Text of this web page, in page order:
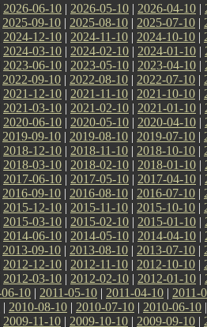
2026-06-10 | 2026-05-10 | 2026-04-10 |
2025-09-10 | 2025-08-10 | 2025-07-10 |
2024-12-10 | 2024-11-10 | 2024-10-10 |
2024-03-10 | 2024-02-10 | 2024-01-10 |
2023-06-10 | 2023-05-10 | 2023-04-10 |
2022-09-10 | 2022-08-10 | 2022-07-10 |
2021-12-10 | 2021-11-10 | 2021-10-10 |
2021-03-10 | 2021-02-10 | 2021-01-10 |
2020-06-10 | 2020-05-10 | 2020-04-10 |
2019-09-10 | 2019-08-10 | 2019-07-10 |
2018-12-10 | 2018-11-10 | 2018-10-10 |
2018-03-10 | 2018-02-10 | 2018-01-10 |
2017-06-10 | 2017-05-10 | 2017-04-10 |
2016-09-10 | 2016-08-10 | 2016-07-10 |
2015-12-10 | 2015-11-10 | 2015-10-10 |
2015-03-10 | 2015-02-10 | 2015-01-10 |
2014-06-10 | 2014-05-10 | 2014-04-10 |
2013-09-10 | 2013-08-10 | 2013-07-10 |
2012-12-10 | 2012-11-10 | 2012-10-10 |
2012-03-10 | 2012-02-10 | 2012-01-10 |
10 | 2011-05-10 | 2011-04-10 | 2011-
| 2010-08-10 | 2010-07-10 | 2010-06-10
2009-11-10 | 2009-10-10 | 2009-09-10 |